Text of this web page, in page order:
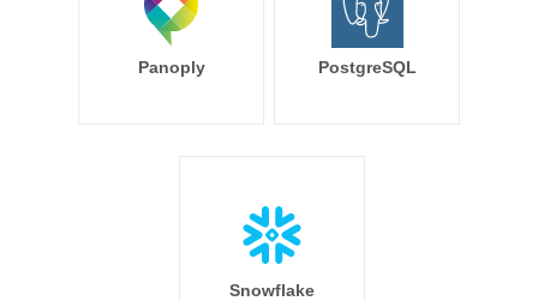
Panoply PostgreSQL
Snowflake